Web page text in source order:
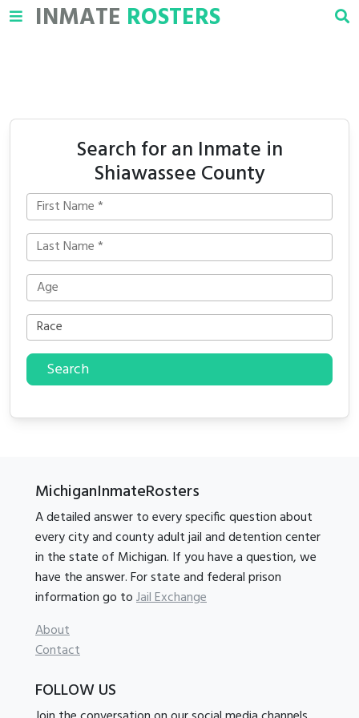
INMATE ROSTERS
Search for an Inmate in
Shiawassee County
Search
MichiganInmateRosters
A detailed answer to every specific question about
every city and county adult jail and detention center
in the state of Michigan. If you have a question, we
have the answer. For state and federal prison
information go toJail Exchange
About
Contact
FOLLOW US